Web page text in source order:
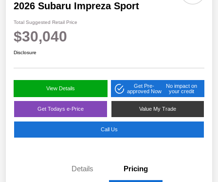
2026 Subaru Impreza Sport
Total Suggested Retail Price
$30,040
Disclosure
View Details
Get Pre-
approved Now
No impact on
your credit
Get Todays e-Price Value My Trade
Call Us
Details Pricing